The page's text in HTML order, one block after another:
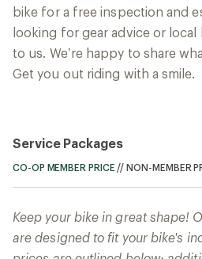
bike for a free inspection and
looking for gear advice or
to us. We’re happy to share
Get you out riding with a smile.
Service Packages
CO-OP MEMBER PRICE //NON-MEMBER
Keep your bike in great shape!
are designed to fit your bike's